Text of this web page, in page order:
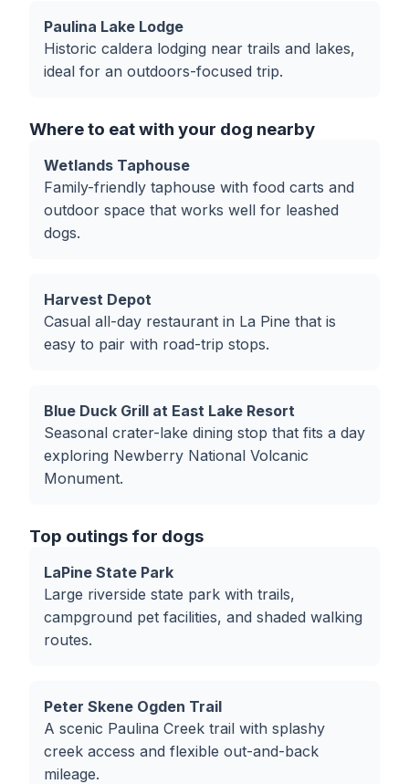
Paulina Lake Lodge
Historic caldera lodging near trails and lakes,
ideal for an outdoors-focused trip.
Where to eat with your dog nearby
Wetlands Taphouse
Family-friendly taphouse with food carts and
outdoor space that works well for leashed
dogs.
Harvest Depot
Casual all-day restaurant in La Pine that is
easy to pair with road-trip stops.
Blue Duck Grill at East Lake Resort
Seasonal crater-lake dining stop that fits a day
exploring Newberry National Volcanic
Monument.
Top outings for dogs
LaPine State Park
Large riverside state park with trails,
campground pet facilities, and shaded walking
routes.
Peter Skene Ogden Trail
A scenic Paulina Creek trail with splashy
creek access and flexible out-and-back
mileage.